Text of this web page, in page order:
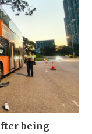
being